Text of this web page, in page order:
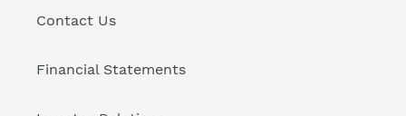
Contact Us
Financial Statements